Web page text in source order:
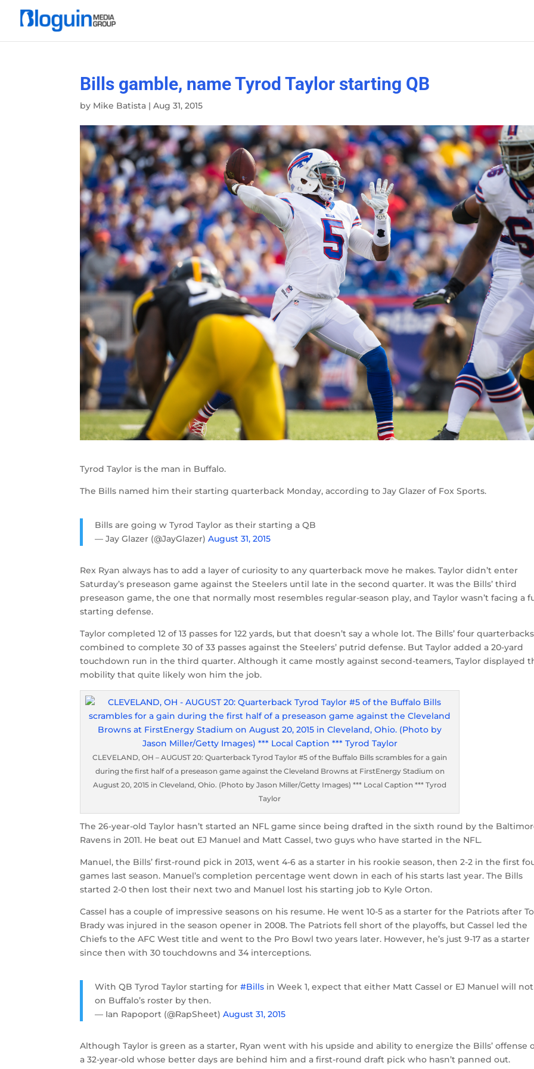
Bills gamble, name Tyrod Taylor starting QB
by Mike Batista |Aug 31, 2015
Tyrod Taylor is the man in Buffalo.
The Bills named him their starting quarterback Monday, according to Jay Glazer of Fox Sports.
Bills are going w Tyrod Taylor as their starting a QB
— Jay Glazer (@JayGlazer)August 31, 2015
Rex Ryan always has to add a layer of curiosity to any quarterback move he makes. Taylor didn’t enter
Saturday’s preseason game against the Steelers until late in the second quarter. It was the Bills’ third
preseason game, the one that normally most resembles regular-season play, and Taylor wasn’t facing a
starting defense.
Taylor completed 12 of 13 passes for 122 yards, but that doesn’t say a whole lot. The Bills’ four quarterbacks
combined to complete 30 of 33 passes against the Steelers’ putrid defense. But Taylor added a 20-yard
touchdown run in the third quarter. Although it came mostly against second-teamers, Taylor displayed
mobility that quite likely won him the job.
CLEVELAND, OH – AUGUST 20: Quarterback Tyrod Taylor #5 of the Buffalo Bills scrambles for a gain
during the first half of a preseason game against the Cleveland Browns at FirstEnergy Stadium on
August 20, 2015 in Cleveland, Ohio. (Photo by Jason Miller/Getty Images) *** Local Caption *** Tyrod
Taylor
The 26-year-old Taylor hasn’t started an NFL game since being drafted in the sixth round by the
Ravens in 2011. He beat out EJ Manuel and Matt Cassel, two guys who have started in the NFL.
Manuel, the Bills’ first-round pick in 2013, went 4-6 as a starter in his rookie season, then 2-2 in the first
games last season. Manuel’s completion percentage went down in each of his starts last year. The Bills
started 2-0 then lost their next two and Manuel lost his starting job to Kyle Orton.
Cassel has a couple of impressive seasons on his resume. He went 10-5 as a starter for the Patriots after
Brady was injured in the season opener in 2008. The Patriots fell short of the playoffs, but Cassel led the
Chiefs to the AFC West title and went to the Pro Bowl two years later. However, he’s just 9-17 as a starter
since then with 30 touchdowns and 34 interceptions.
With QB Tyrod Taylor starting for#Bills in Week 1, expect that either Matt Cassel or EJ Manuel will
on Buffalo’s roster by then.
— Ian Rapoport (@RapSheet)August 31, 2015
Although Taylor is green as a starter, Ryan went with his upside and ability to energize the Bills’ offense
a 32-year-old whose better days are behind him and a first-round draft pick who hasn’t panned out.